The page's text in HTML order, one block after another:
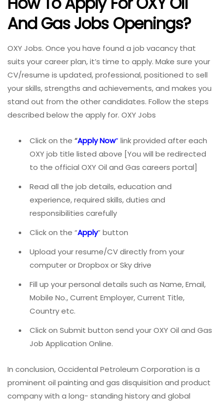
And Gas Jobs Openings?
OXY Jobs. Once you have found a job vacancy that
suits your career plan, it’s time to apply. Make sure your
CV/resume is updated, professional, positioned to sell
your skills, strengths and achievements, and makes you
stand out from the other candidates. Follow the steps
described below the apply for. OXY Jobs
Click on the “Apply Now”link provided after each
OXY job title listed above [You will be redirected
to the official OXY Oil and Gas careers portal]
Read all the job details, education and
experience, required skills, duties and
responsibilities carefully
Click on the “Apply” button
Upload your resume/CV directly from your
computer or Dropbox or Sky drive
Fill up your personal details such as Name, Email,
Mobile No., Current Employer, Current Title,
Country etc.
Click on Submit button send your OXY Oil and Gas
Job Application Online.
In conclusion, Occidental Petroleum Corporation is a
prominent oil painting and gas disquisition and product
company with a long- standing history and global